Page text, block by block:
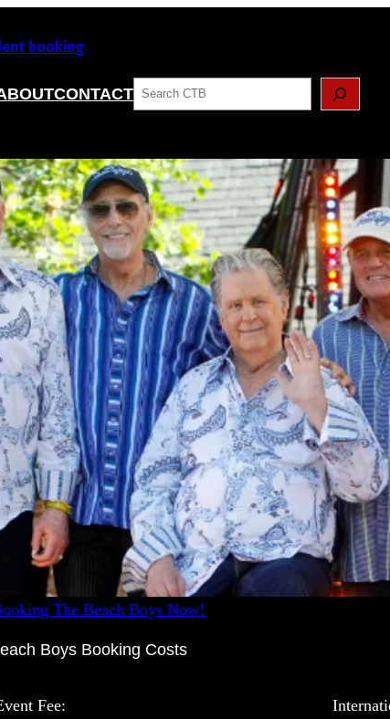
booking
CONTACTSEARCH
The Beach Boys Now!
Boys Booking Costs
Fee: